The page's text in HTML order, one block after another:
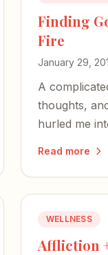
Finding
Fire
January 29,
A
thoughts,
hurled me
Read more
WELLNESS
Affliction